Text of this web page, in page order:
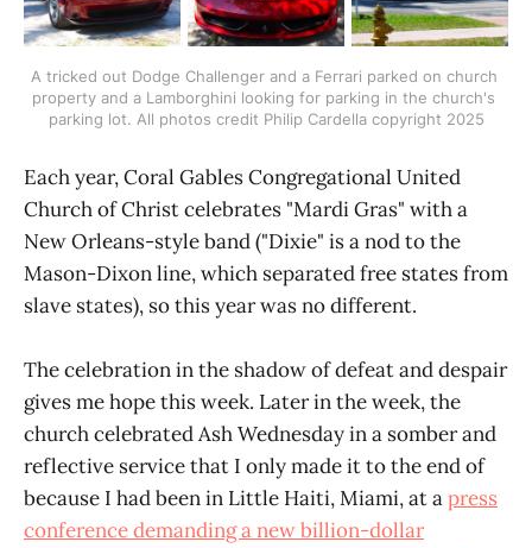
A tricked out Dodge Challenger and a Ferrari parked on church
property and a Lamborghini looking for parking in the church's
parking lot. All photos credit Philip Cardella copyright 2025
Each year, Coral Gables Congregational United
Church of Christ celebrates "Mardi Gras" with a
New Orleans-style band ("Dixie" is a nod to the
Mason-Dixon line, which separated free states from
slave states), so this year was no different.
The celebration in the shadow of defeat and despair
gives me hope this week. Later in the week, the
church celebrated Ash Wednesday in a somber and
reflective service that I only made it to the end of
because I had been in Little Haiti, Miami, at apress
conference demanding a new billion-dollar